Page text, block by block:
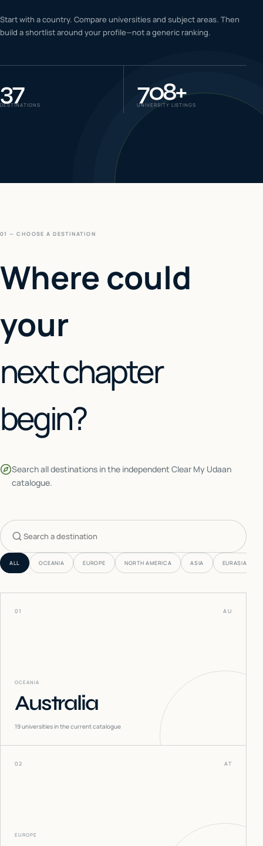
06 IELTS & PTE CBT
Start with a country. Compare universities and subject areas. Then
build a shortlist around your profile—not a generic ranking.
37
DESTINATIONS 708+
UNIVERSITY LISTINGS
01 — CHOOSE A DESTINATION
Where could
your
next chapter
begin?
Search all destinations in the independent Clear My Udaan
catalogue.
Search countries
ALL OCEANIA EUROPE NORTH AMERICA ASIA EURASIA
01 AU
OCEANIA
Australia
19universities in the current catalogue
02 AT
EUROPE